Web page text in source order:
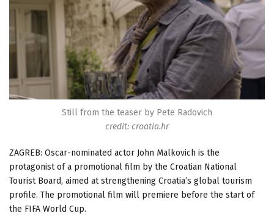
Still from the teaser by Pete Radovich
credit: croatia.hr
ZAGREB: Oscar-nominated actor John Malkovich is the
protagonist of a promotional film by the Croatian National
Tourist Board, aimed at strengthening Croatia’s global tourism
profile. The promotional film will premiere before the start of
the FIFA World Cup.